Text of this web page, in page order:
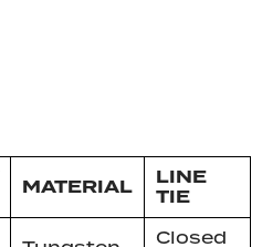
MATERIAL
LINE
TIE
Closed